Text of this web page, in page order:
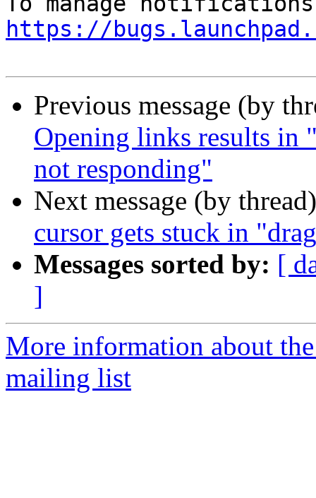
https://
Previous message (by
Opening links results in
not responding"
Next message (by
cursor gets stuck in
Messages sorted by: [
]
More information about
mailing list